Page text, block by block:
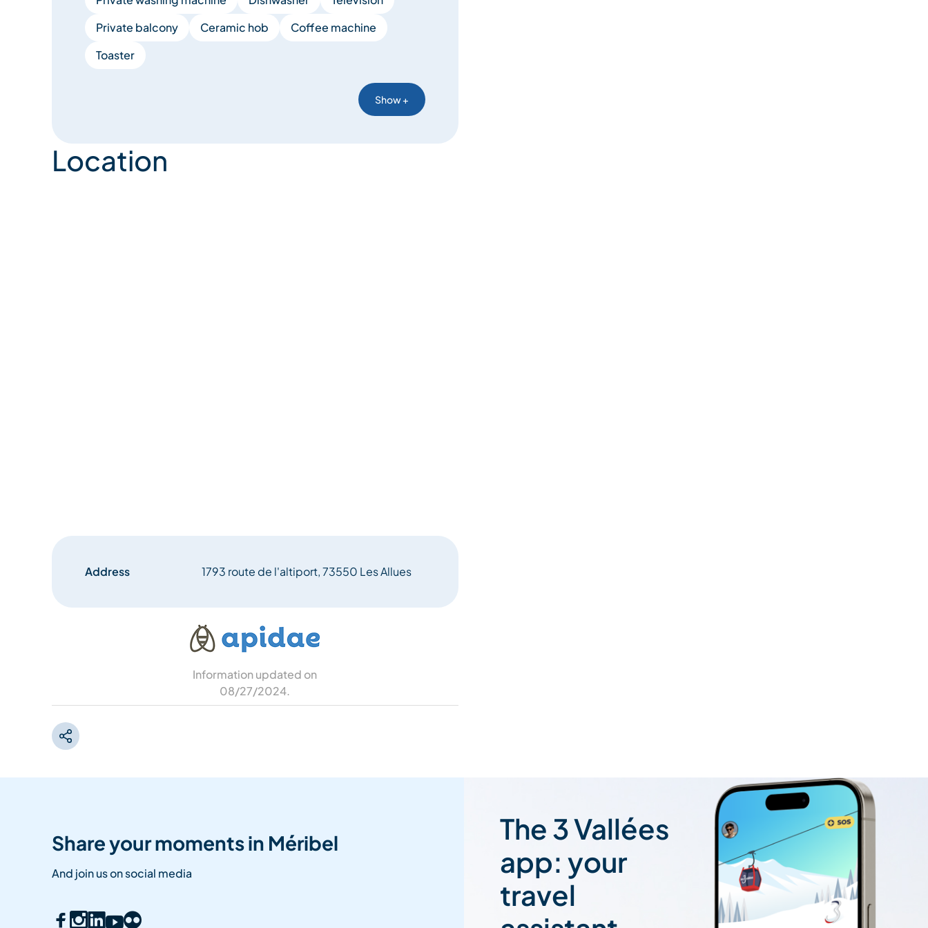
Private balcony
Ceramic hob
Coffee machine
Toaster
Show +
Location
Address 1793 route de l'altiport, 73550 Les Allues
Information updated on
08/27/2024.
Share your moments in Méribel
And join us on social media
The 3 Vallées
app: your
travel